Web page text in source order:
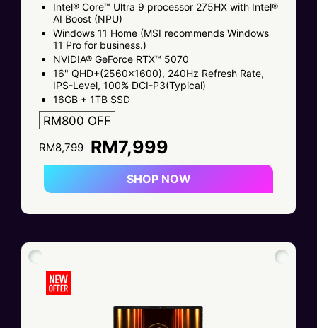
Intel® Core™ Ultra 9 processor 275HX with Intel®
AI Boost (NPU)
Windows 11 Home (MSI recommends Windows
11 Pro for business.)
NVIDIA® GeForce RTX™ 5070
16" QHD+(2560x1600), 240Hz Refresh Rate,
IPS-Level, 100% DCI-P3(Typical)
16GB + 1TB SSD
RM800 OFF
RM8,799 RM7,999
SHOP NOW